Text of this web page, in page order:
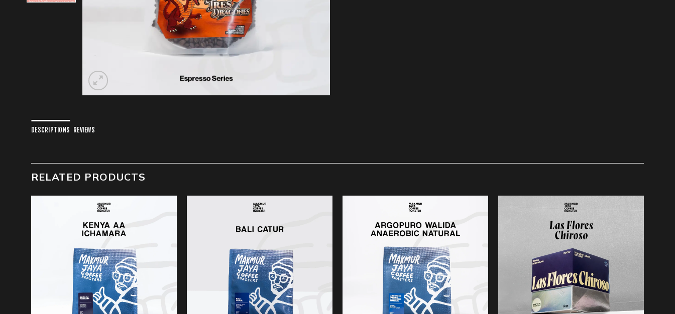
DESCRIPTIONS REVIEWS
RELATED PRODUCTS